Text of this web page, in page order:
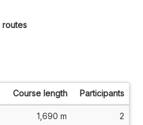
routes
Course length Participants
1,690 m 2